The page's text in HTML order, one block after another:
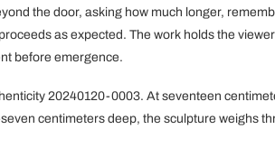
the door, asking how much longer,
as expected. The work holds the
before emergence.
20240120-0003. At seventeen
centimeters deep, the sculpture weighs